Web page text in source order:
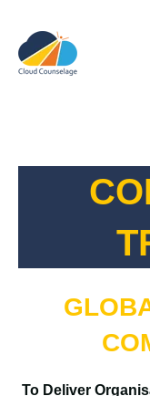
To Deliver